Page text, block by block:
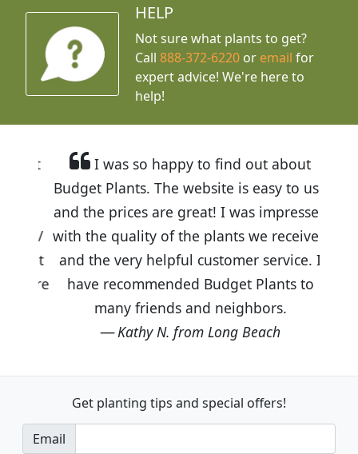
HELP
Not sure what plants to get?
Call888-372-6220 or email for
expert advice! We're here to
help!
I was so happy to find out about
Budget Plants. The website is easy to use
and the prices are great! I was impressed
with the quality of the plants we received
and the very helpful customer service. I
have recommended Budget Plants to
many friends and neighbors.
Kathy N. from Long Beach
Get planting tips and special offers!
Email